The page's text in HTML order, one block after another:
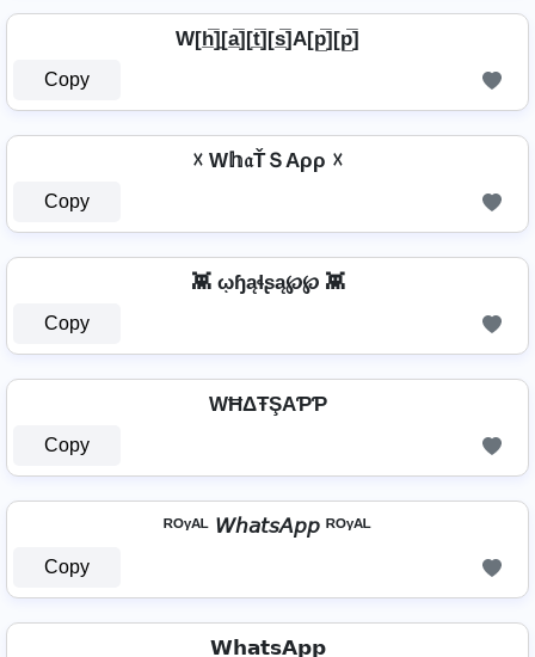
W[h̲̅]̼[a̲̅][t̲̅][s̲̅]A[p̲̅][p̲̅]
Copy
☓ W𝕙𝔞ŤＳAρρ ☓
Copy
👾 ῳɧąɬʂą℘℘ 👾
Copy
WĦΔŦŞAƤƤ
Copy
ᴿᴼᵞᴬᴸ 𝘞𝘩𝘢𝘵𝘴𝘈𝘱𝘱 ᴿᴼᵞᴬᴸ
Copy
𝗪𝗵𝗮𝘁𝘀𝗔𝗽𝗽